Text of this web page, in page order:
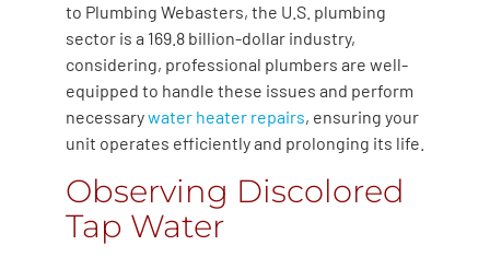
to Plumbing Webasters, the U.S. plumbing
sector is a 169.8 billion-dollar industry,
considering, professional plumbers are well-
equipped to handle these issues and perform
necessarywater heater repairs, ensuring your
unit operates efficiently and prolonging its life.
Observing Discolored
Tap Water